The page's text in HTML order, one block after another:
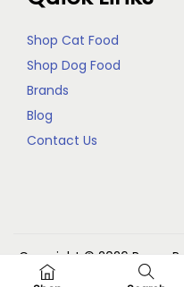
Shop Cat Food
Shop Dog Food
Brands
Blog
Contact Us
Copyright © 2026 Reem